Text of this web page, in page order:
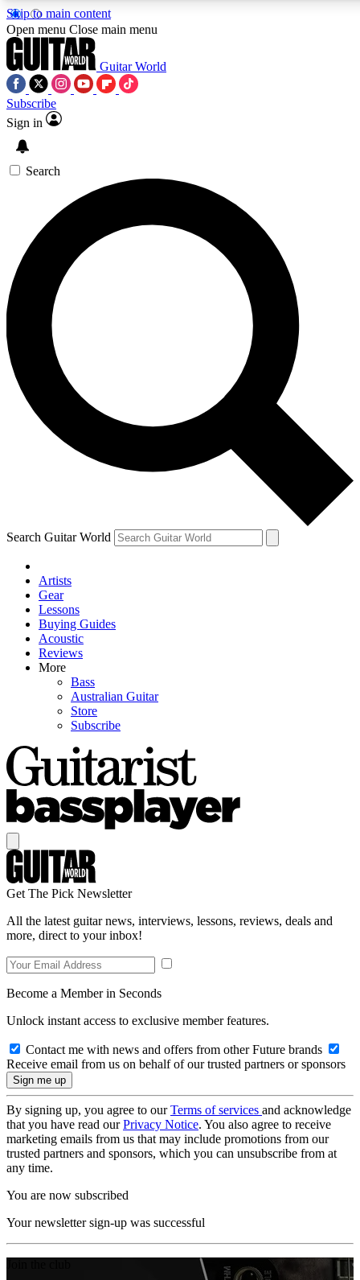
Skip to main content
5
PREMIUM BENEFITS
SIGN UP TO GUITAR WORLD
BACKSTAGE PASS
For the quickest way to join, enter your email below. We’ll
send a confirmation email and sign you up to Guitar World
newsletters with the latest news, gear reviews, lessons and
exclusive offers.
Contact me with news and offers from other Future brands
By submitting your information you agree to the Terms & Conditions
Privacy Policy
and are aged 16 or over.
Open menu Close main menu
Guitar World
Subscribe
Sign in
Search
Search Guitar World
Artists
Gear
Lessons
Buying Guides
Acoustic
Reviews
More
Bass
Australian Guitar
Store
Subscribe
Get The Pick Newsletter
All the latest guitar news, interviews, lessons, reviews, deals and
more, direct to your inbox!
Become a Member in Seconds
Unlock instant access to exclusive member features.
Contact me with news and offers from other Future brands
Receive email from us on behalf of our trusted partners or sponsors
By signing up, you agree to ourTerms of services and acknowledge
that you have read ourPrivacy Notice. You also agree to receive
marketing emails from us that may include promotions from our
trusted partners and sponsors, which you can unsubscribe from at
any time.
You are now subscribed
Your newsletter sign-up was successful